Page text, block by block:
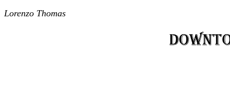
Lorenzo Thomas